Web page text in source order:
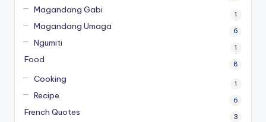
Magandang Gabi 1
Magandang Umaga 6
Ngumiti 1
Food 8
Cooking 1
Recipe 6
French Quotes 3